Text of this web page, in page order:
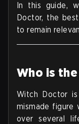
In this guide,
Doctor, the
to remain
Who is
Witch Doctor
mismade figure
over several